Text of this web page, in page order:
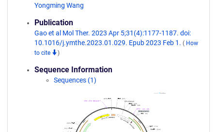
Yongming Wang
Publication
Gao et al Mol Ther. 2023 Apr 5;31(4):1177-1187. doi:
10.1016/j.ymthe.2023.01.029. Epub 2023 Feb 1. ( How
to cite
)
Sequence Information
Sequences (1)